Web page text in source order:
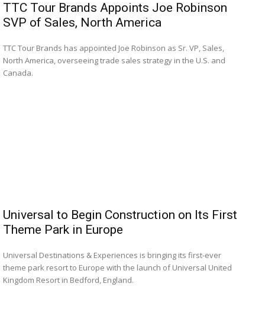
TTC Tour Brands Appoints Joe Robinson
SVP of Sales, North America
TTC Tour Brands has appointed Joe Robinson as Sr. VP, Sales,
North America, overseeing trade sales strategy in the U.S. and
Canada.
Universal to Begin Construction on Its First
Theme Park in Europe
Universal Destinations & Experiences is bringing its first-ever
theme park resort to Europe with the launch of Universal United
Kingdom Resort in Bedford, England.